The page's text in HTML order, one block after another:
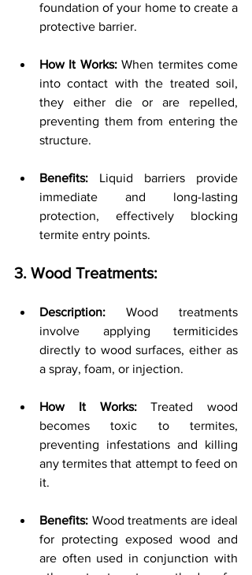
foundation of your home to create a
protective barrier.
How It Works: When termites come
into contact with the treated soil,
they either die or are repelled,
preventing them from entering the
structure.
Benefits: Liquid barriers provide
immediate and long-lasting
protection, effectively blocking
termite entry points.
3. Wood Treatments:
Description: Wood treatments
involve applying termiticides
directly to wood surfaces, either as
a spray, foam, or injection.
How It Works: Treated wood
becomes toxic to termites,
preventing infestations and killing
any termites that attempt to feed on
it.
Benefits: Wood treatments are ideal
for protecting exposed wood and
are often used in conjunction with